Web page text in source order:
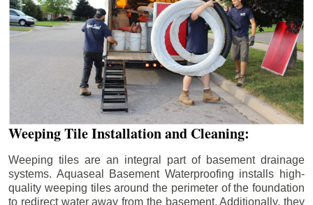
Weeping Tile Installation and Cleaning:
Weeping tiles are an integral part of basement drainage
systems. Aquaseal Basement Waterproofing installs high-
quality weeping tiles around the perimeter of the foundation
to redirect water away from the basement. Additionally, they